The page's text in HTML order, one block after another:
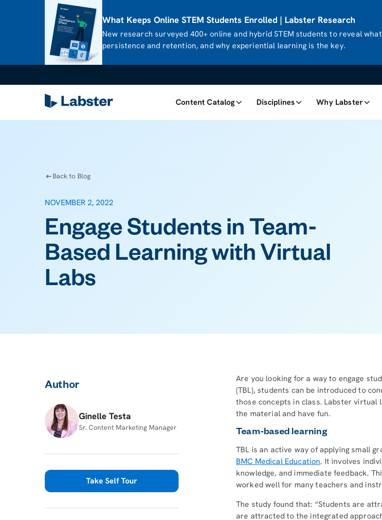
What Keeps Online STEM Students Enrolled | Labster Research
New research surveyed 400+ online and hybrid STEM students to reveal
persistence and retention, and why experiential learning is the key.
Content Catalog Disciplines Why Labster
Back to Blog
NOVEMBER 2, 2022
Engage Students in Team-
Based Learning with Virtual
Labs
Author
Ginelle Testa
Sr. Content Marketing Manager
Take Self Tour
Are you looking for a way to engage
(TBL), students can be introduced to
those concepts in class. Labster virtual
the material and have fun.
Team-based learning
TBL is an active way of applying small
BMC Medical Education. It involves
knowledge, and immediate feedback.
worked well for many teachers and
The study found that: “Students are
are attracted to the integrated